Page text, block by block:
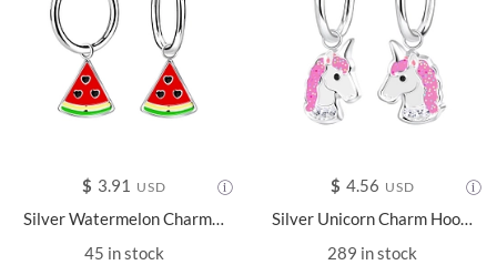
$ 3.91 USD
Silver Watermelon Charm Hoop Earrings - 13550
45 in stock
$ 4.56 USD
Silver Unicorn Charm Hoop Earrings - 2947
289 in stock